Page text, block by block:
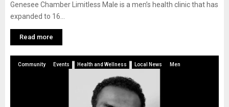
Genesee Chamber Limitless Male is a men’s health clinic that has
expanded to 16...
Read more
Community Events Health and Wellness Local News Men